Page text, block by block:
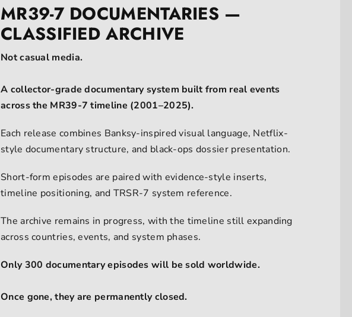
MR39-7 DOCUMENTARIES —
CLASSIFIED ARCHIVE
Not casual media.
A collector-grade documentary system built from real events
across the MR39-7 timeline (2001–2025).
Each release combines Banksy-inspired visual language, Netflix-
style documentary structure, and black-ops dossier presentation.
Short-form episodes are paired with evidence-style inserts,
timeline positioning, and TRSR-7 system reference.
The archive remains in progress, with the timeline still expanding
across countries, events, and system phases.
Only 300 documentary episodes will be sold worldwide.
Once gone, they are permanently closed.